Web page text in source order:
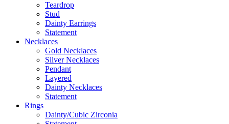
Teardrop
Stud
Dainty Earrings
Statement
Necklaces
Gold Necklaces
Silver Necklaces
Pendant
Layered
Dainty Necklaces
Statement
Rings
Dainty/Cubic Zirconia